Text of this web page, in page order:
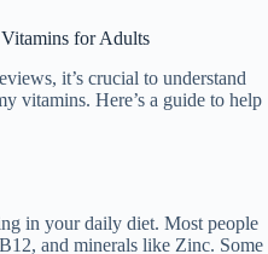
for Adults
it’s crucial to understand
vitamins. Here’s a guide to help
in your daily diet. Most people
and minerals like Zinc. Some